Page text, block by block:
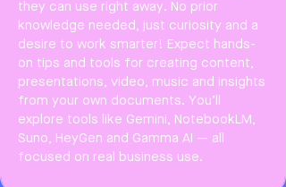
they can use right away. No prior
knowledge needed, just curiosity and a
desire to work smarter! Expect hands-
on tips and tools for creating content,
presentations, video, music and insights
from your own documents. You’ll
explore tools like Gemini, NotebookLM,
Suno, HeyGen and Gamma AI — all
focused on real business use.